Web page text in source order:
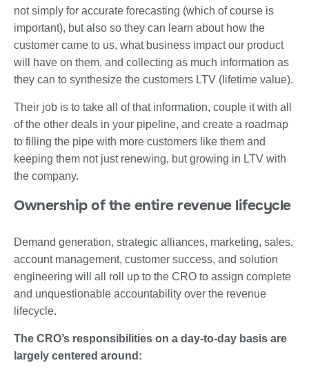
not simply for accurate forecasting (which of course is
important), but also so they can learn about how the
customer came to us, what business impact our product
will have on them, and collecting as much information as
they can to synthesize the customers LTV (lifetime value).
Their job is to take all of that information, couple it with all
of the other deals in your pipeline, and create a roadmap
to filling the pipe with more customers like them and
keeping them not just renewing, but growing in LTV with
the company.
Ownership of the entire revenue lifecycle
Demand generation, strategic alliances, marketing, sales,
account management, customer success, and solution
engineering will all roll up to the CRO to assign complete
and unquestionable accountability over the revenue
lifecycle.
The CRO’s responsibilities on a day-to-day basis are
largely centered around: